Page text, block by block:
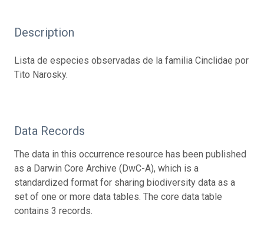
Description
Lista de especies observadas de la familia Cinclidae por
Tito Narosky.
Data Records
The data in this occurrence resource has been published
as a Darwin Core Archive (DwC-A), which is a
standardized format for sharing biodiversity data as a
set of one or more data tables. The core data table
contains 3 records.